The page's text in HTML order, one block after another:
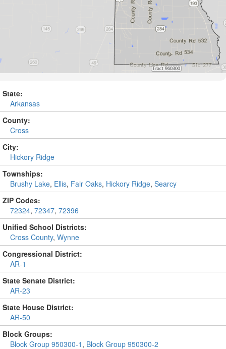
State:
Arkansas
County:
Cross
City:
Hickory Ridge
Townships:
Brushy Lake, Ellis, Fair Oaks, Hickory Ridge, Searcy
ZIP Codes:
72324, 72347, 72396
Unified School Districts:
Cross County, Wynne
Congressional District:
AR-1
State Senate District:
AR-23
State House District:
AR-50
Block Groups:
Block Group 950300-1 , Block Group 950300-2